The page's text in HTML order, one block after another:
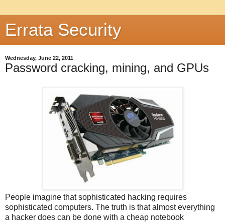
Errata Security
Wednesday, June 22, 2011
Password cracking, mining, and GPUs
People imagine that sophisticated hacking requires
sophisticated computers. The truth is that almost everything
a hacker does can be done with a cheap notebook